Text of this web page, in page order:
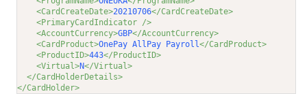
<CardCreateDate>20210706</CardCreateDate>
<PrimaryCardIndicator />
<AccountCurrency>GBP</AccountCurrency>
<CardProduct>OnePay AllPay Payroll</CardProduct>
<ProductID>443</ProductID>
<Virtual>N</Virtual>
</CardHolderDetails>
</CardHolder>